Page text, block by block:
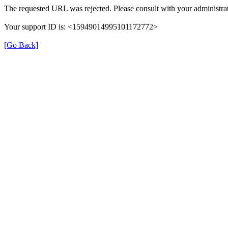
The requested URL was rejected. Please consult with your
Your support ID is: <15949014995101172772>
[Go Back]